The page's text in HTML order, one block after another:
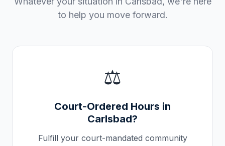
to help you move forward.
⚖️
Court-Ordered Hours in
Carlsbad?
Fulfill your court-mandated community